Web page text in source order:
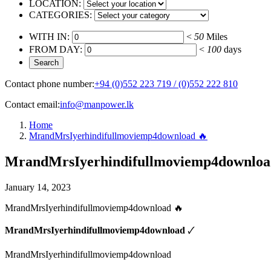
LOCATION:
CATEGORIES:
WITH IN: < 50 Miles
FROM DAY:
< 100 days
Contact phone number:+94 (0)552 223 719 / (0)552 222 810
Contact email:info@manpower.lk
Home
MrandMrsIyerhindifullmoviemp4download 🔥
January 14, 2023
MrandMrsIyerhindifullmoviemp4download 🔥
MrandMrsIyerhindifullmoviemp4download 🗸
MrandMrsIyerhindifullmoviemp4download